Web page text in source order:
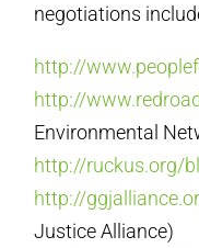
negotiations
http://
http://
Environmental
http://ruckus.org/
http://
Justice Alliance)